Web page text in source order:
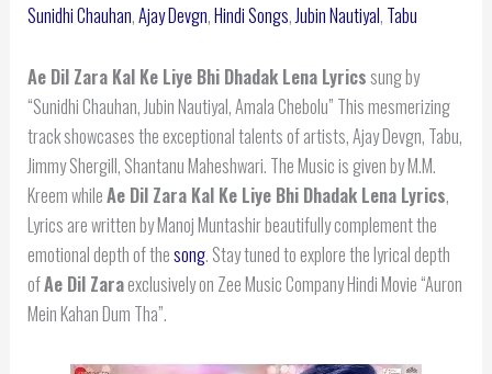
Sunidhi Chauhan,Ajay Devgn,Hindi Songs,Jubin Nautiyal, Tabu
Ae Dil Zara Kal Ke Liye Bhi Dhadak Lena Lyricssung by
“Sunidhi Chauhan, Jubin Nautiyal, Amala Chebolu” This mesmerizing
track showcases the exceptional talents of artists, Ajay Devgn, Tabu,
Jimmy Shergill, Shantanu Maheshwari. The Music is given by M.M.
Kreem whileAe Dil Zara Kal Ke Liye Bhi Dhadak Lena Lyrics,
Lyrics are written by Manoj Muntashir beautifully complement the
emotional depth of thesong. Stay tuned to explore the lyrical depth
ofAe Dil Zaraexclusively on Zee Music Company Hindi Movie “Auron
Mein Kahan Dum Tha”.